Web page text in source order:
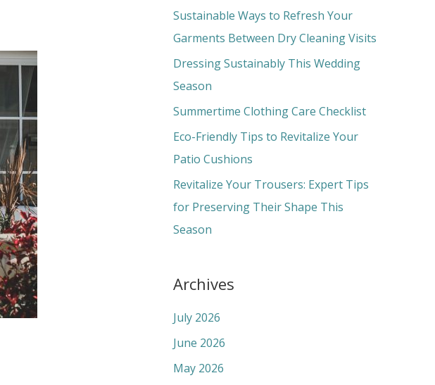
c
h
f
o
r
Sustainable Ways to Refresh Your
Garments Between Dry Cleaning Visits
Dressing Sustainably This Wedding
Season
Summertime Clothing Care Checklist
Eco-Friendly Tips to Revitalize Your
Patio Cushions
Revitalize Your Trousers: Expert Tips
for Preserving Their Shape This
Season
Archives
July 2026
June 2026
May 2026